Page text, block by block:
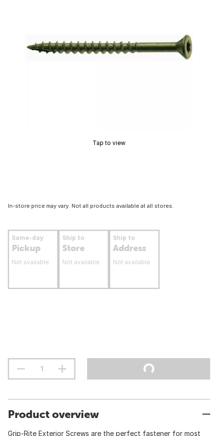
Tap to view
In-store price may vary. Not all products available at all stores.
Same-day
Pickup
Not available
Ship to
Store
Not available
Ship to
Address
Not available
Product overview
Grip-Rite Exterior Screws are the perfect fastener for most